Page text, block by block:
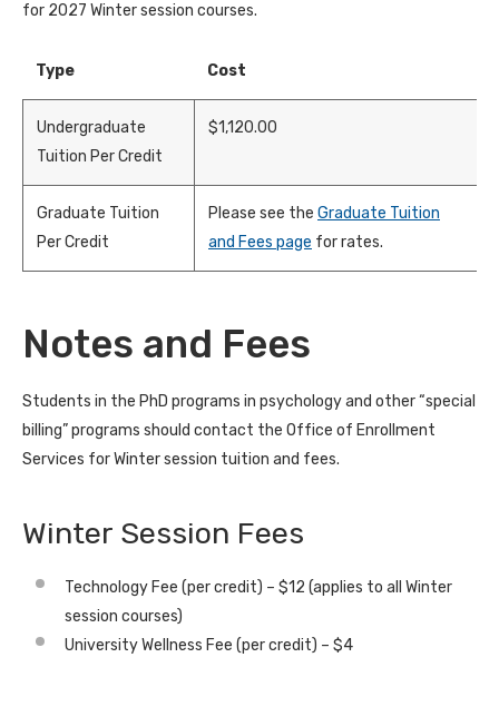
for 2027 Winter session courses.
Type Cost
Undergraduate
Tuition Per Credit
$1,120.00
Graduate Tuition
Per Credit
Please see the Graduate Tuition
and Fees page for rates.
Notes and Fees
Students in the PhD programs in psychology and other “special
billing” programs should contact the Office of Enrollment
Services for Winter session tuition and fees.
Winter Session Fees
Technology Fee (per credit) – $12 (applies to all Winter
session courses)
University Wellness Fee (per credit) – $4